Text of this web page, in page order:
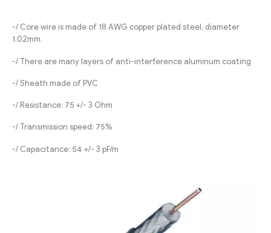
-/ Core wire is made of 18 AWG copper plated steel, diameter
1.02mm.
-/ There are many layers of anti-interference aluminum coating
-/ Sheath made of PVC
-/ Resistance: 75 +/- 3 Ohm
-/ Transmission speed: 75%
-/ Capacitance: 54 +/- 3 pF/m